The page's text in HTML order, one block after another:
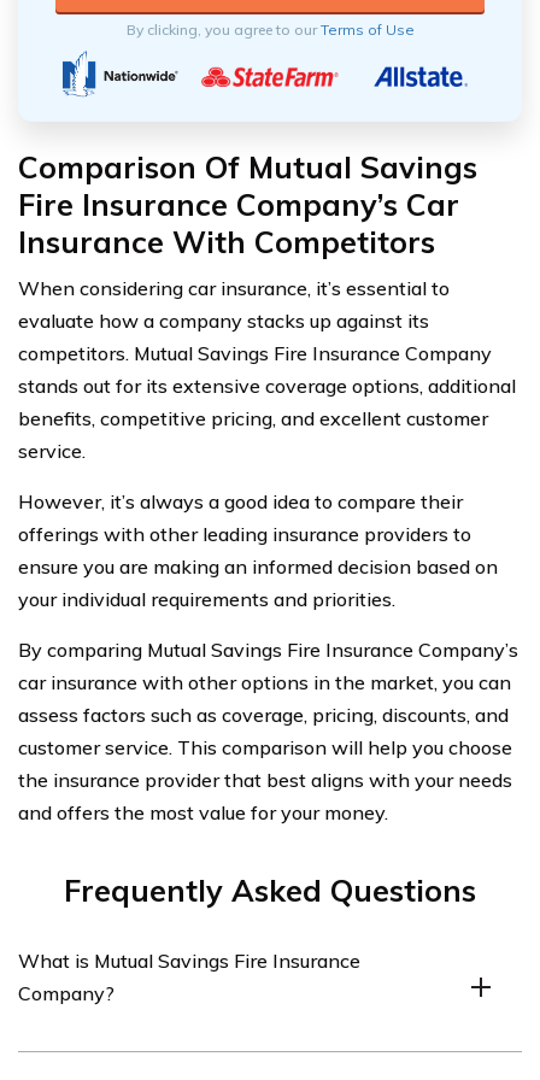
By clicking, you agree to ourTerms of Use
Comparison Of Mutual Savings
Fire Insurance Company’s Car
Insurance With Competitors
When considering car insurance, it’s essential to
evaluate how a company stacks up against its
competitors. Mutual Savings Fire Insurance Company
stands out for its extensive coverage options, additional
benefits, competitive pricing, and excellent customer
service.
However, it’s always a good idea to compare their
offerings with other leading insurance providers to
ensure you are making an informed decision based on
your individual requirements and priorities.
By comparing Mutual Savings Fire Insurance Company’s
car insurance with other options in the market, you can
assess factors such as coverage, pricing, discounts, and
customer service. This comparison will help you choose
the insurance provider that best aligns with your needs
and offers the most value for your money.
Frequently Asked Questions
What is Mutual Savings Fire Insurance
Company?